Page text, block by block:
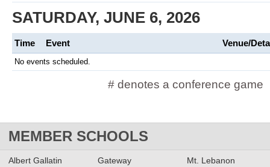
SATURDAY, JUNE 6, 2026
Time Event Venue/
No events scheduled.
# denotes a conference game
MEMBER SCHOOLS
Albert Gallatin
Gateway
Mt. Lebanon